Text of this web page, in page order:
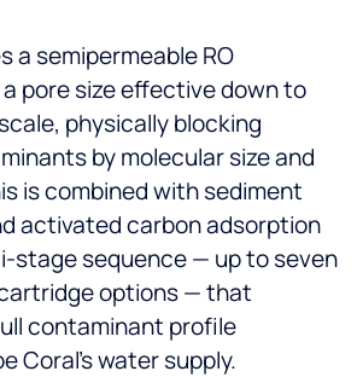
a semipermeable RO
pore size effective down to
physically blocking
by molecular size and
is combined with sediment
activated carbon adsorption
stage sequence — up to seven
options — that
contaminant profile
Coral's water supply.